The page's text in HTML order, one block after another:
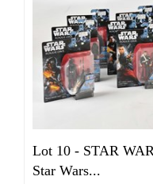
Lot 10 - STAR
Star Wars...